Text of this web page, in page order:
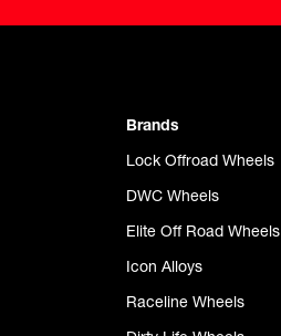
Brands
Lock Offroad Wheels
DWC Wheels
Elite Off Road Wheels
Icon Alloys
Raceline Wheels